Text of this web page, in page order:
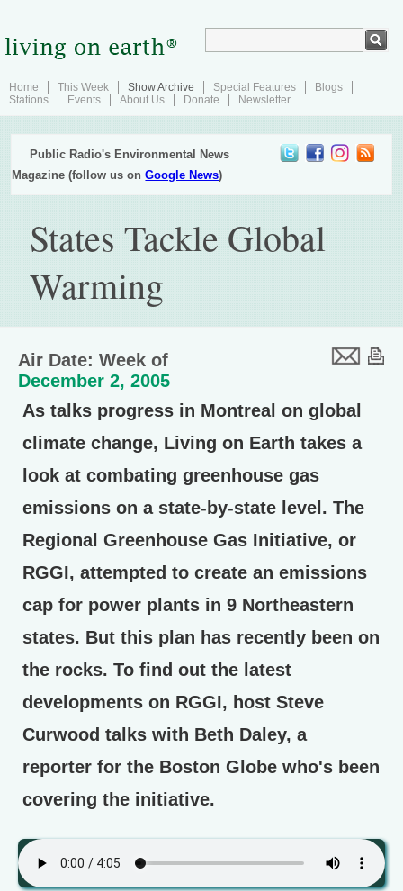
Home This Week Show Archive Special Features
Blogs
Stations
Events About Us Donate Newsletter
Public Radio's Environmental News
Magazine (follow us onGoogle News)
States Tackle Global
Warming
Air Date: Week of
December 2, 2005
As talks progress in Montreal on global
climate change, Living on Earth takes a
look at combating greenhouse gas
emissions on a state-by-state level. The
Regional Greenhouse Gas Initiative, or
RGGI, attempted to create an emissions
cap for power plants in 9 Northeastern
states. But this plan has recently been on
the rocks. To find out the latest
developments on RGGI, host Steve
Curwood talks with Beth Daley, a
reporter for the Boston Globe who's been
covering the initiative.